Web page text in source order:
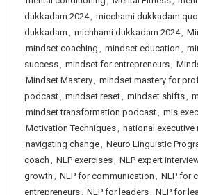
dukkadam 2024, micchami dukkadam
dukkadam , michhami dukkadam 2024,
mindset coaching , mindset education ,
success, mindset for entrepreneurs,
Mindset Mastery, mindset mastery for
podcast, mindset reset, mindset shifts,
mindset transformation podcast, mis
Motivation Techniques, national executive
navigating change, Neuro Linguistic
coach , NLP exercises, NLP expert
growth , NLP for communication , NLP for
entrepreneurs, NLP for leaders, NLP for